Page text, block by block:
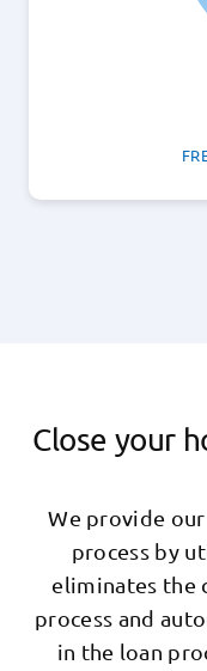
Close your
We provide
process by
eliminates the
process and
in the loan